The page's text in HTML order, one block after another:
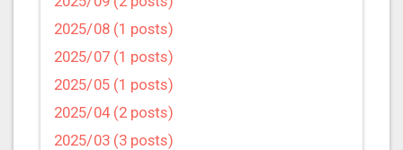
2025/08 (1 posts)
2025/07 (1 posts)
2025/05 (1 posts)
2025/04 (2 posts)
2025/03 (3 posts)